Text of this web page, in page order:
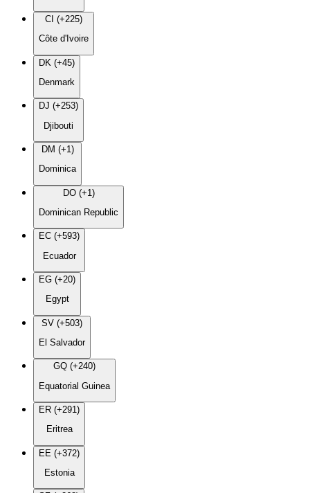
CI (+225)
Côte d'Ivoire
DK (+45)
Denmark
DJ (+253)
Djibouti
DM (+1)
Dominica
DO (+1)
Dominican Republic
EC (+593)
Ecuador
EG (+20)
Egypt
SV (+503)
El Salvador
GQ (+240)
Equatorial Guinea
ER (+291)
Eritrea
EE (+372)
Estonia